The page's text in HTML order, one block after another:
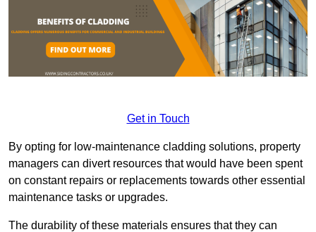
Get in Touch
By opting for low-maintenance cladding solutions, property
managers can divert resources that would have been spent
on constant repairs or replacements towards other essential
maintenance tasks or upgrades.
The durability of these materials ensures that they can